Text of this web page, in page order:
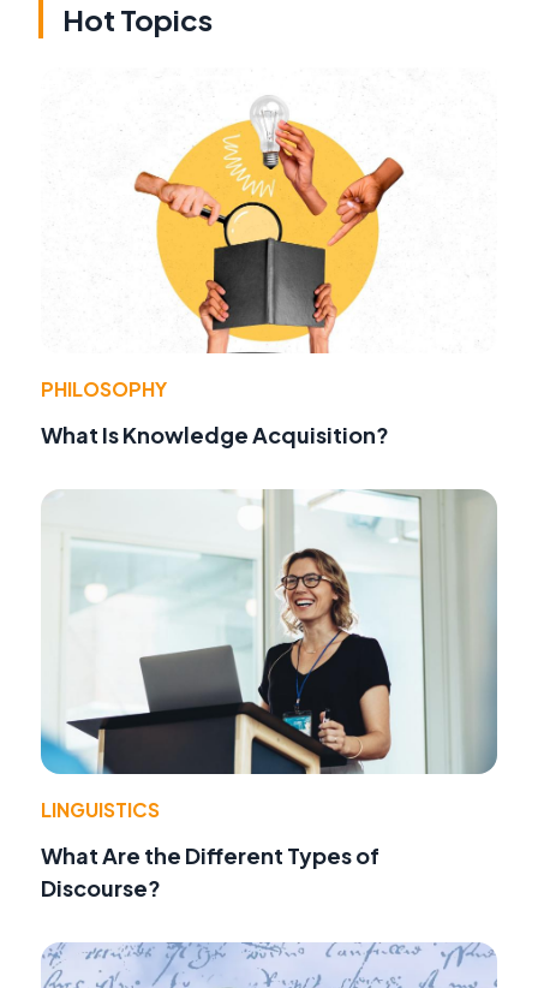
Hot Topics
PHILOSOPHY
What Is Knowledge Acquisition?
LINGUISTICS
What Are the Different Types of
Discourse?